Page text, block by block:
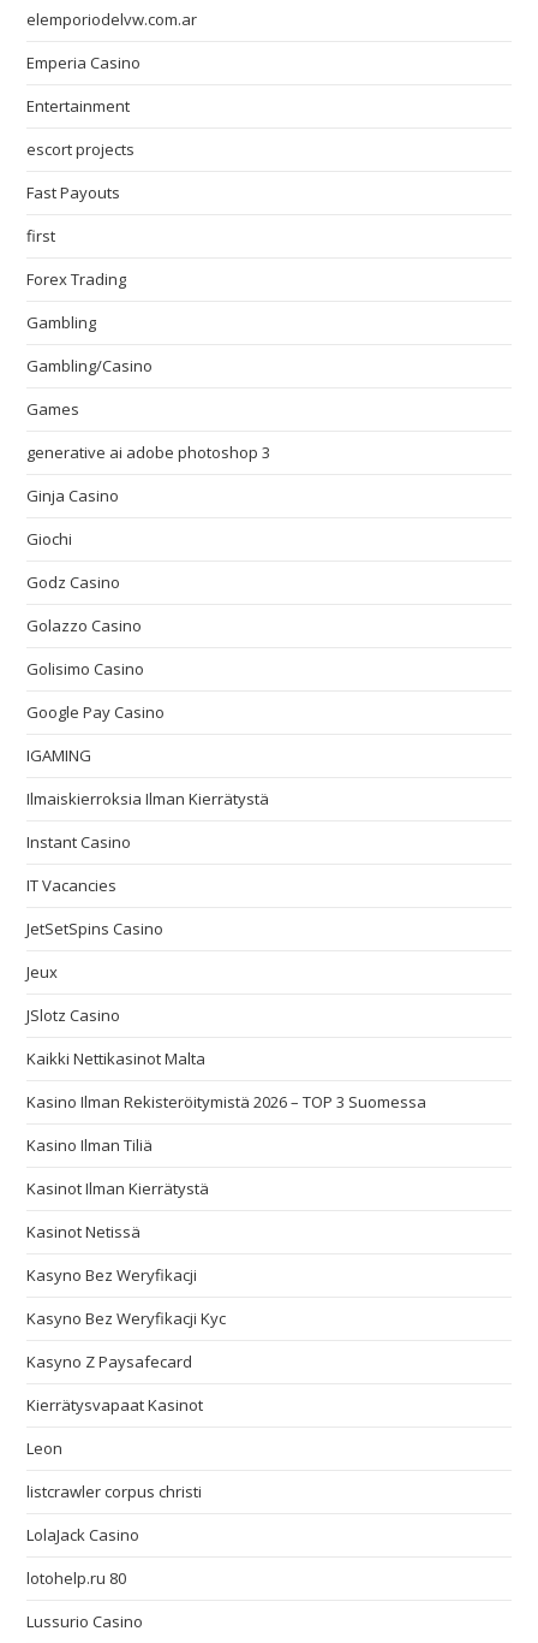
elemporiodelvw.com.ar
Emperia Casino
Entertainment
escort projects
Fast Payouts
first
Forex Trading
Gambling
Gambling/Casino
Games
generative ai adobe photoshop 3
Ginja Casino
Giochi
Godz Casino
Golazzo Casino
Golisimo Casino
Google Pay Casino
IGAMING
Ilmaiskierroksia Ilman Kierrätystä
Instant Casino
IT Vacancies
JetSetSpins Casino
Jeux
JSlotz Casino
Kaikki Nettikasinot Malta
Kasino Ilman Rekisteröitymistä 2026 – TOP 3 Suomessa
Kasino Ilman Tiliä
Kasinot Ilman Kierrätystä
Kasinot Netissä
Kasyno Bez Weryfikacji
Kasyno Bez Weryfikacji Kyc
Kasyno Z Paysafecard
Kierrätysvapaat Kasinot
Leon
listcrawler corpus christi
LolaJack Casino
lotohelp.ru 80
Lussurio Casino